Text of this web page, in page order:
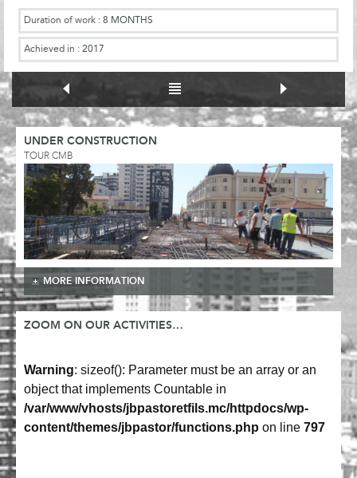
Duration of work : 8 MONTHS
Achieved in : 2017
UNDER CONSTRUCTION
TOUR CMB
MORE INFORMATION
ZOOM ON OUR ACTIVITIES…
Warning: sizeof(): Parameter must be an array or an
object that implements Countable in
/var/www/vhosts/jbpastoretfils.mc/httpdocs/wp-
content/themes/jbpastor/functions.php on line 797